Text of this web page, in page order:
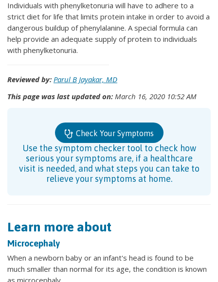
Individuals with phenylketonuria will have to adhere to a
strict diet for life that limits protein intake in order to avoid a
dangerous buildup of phenylalanine. A special formula can
help provide an adequate supply of protein to individuals
with phenylketonuria.
Reviewed by: Parul B Jayakar, MD
This page was last updated on: March 16, 2020 10:52 AM
Check Your Symptoms
Use the symptom checker tool to check how
serious your symptoms are, if a healthcare
visit is needed, and what steps you can take to
relieve your symptoms at home.
Learn more about
Microcephaly
When a newborn baby or an infant's head is found to be
much smaller than normal for its age, the condition is known
as microcephaly.